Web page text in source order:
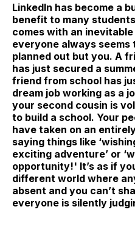
LinkedIn has become a
benefit to many
comes with an
everyone always
planned out but you. A
has just secured a
friend from school has
dream job working as a
your second cousin is
to build a school. Your
have taken on an
saying things like
exciting adventure’ or
opportunity!' It’s as if
different world where
absent and you can’t
everyone is silently